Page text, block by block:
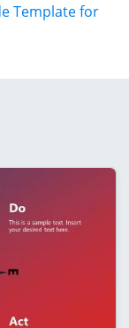
Template for